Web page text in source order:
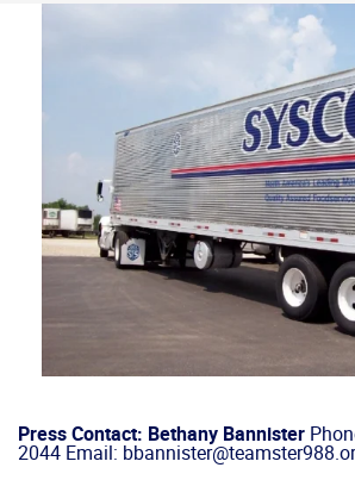
Press Contact: Bethany Bannister
2044 Email: